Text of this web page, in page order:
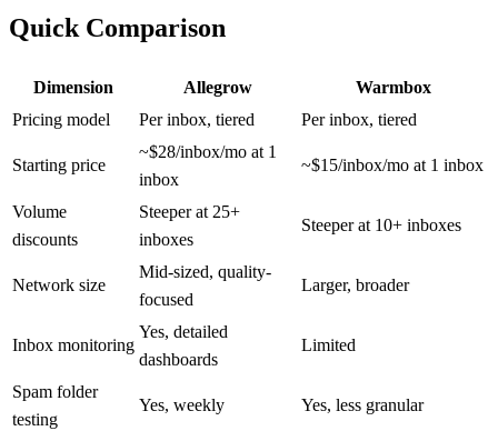
Quick Comparison
Dimension Allegrow
Warmbox
Pricing model
Per inbox, tiered Per inbox, tiered
Starting price
~$28/inbox/mo at 1
inbox
~$15/inbox/mo at 1 inbox
Volume
discounts
Steeper at 25+
inboxes
Steeper at 10+ inboxes
Network size
Mid-sized, quality-
focused
Larger, broader
Inbox monitoring
Yes, detailed
dashboards
Limited
Spam folder
testing
Yes, weekly Yes, less granular